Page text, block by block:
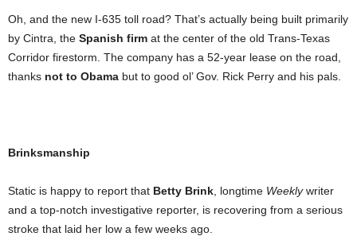
Oh, and the new I-635 toll road? That’s actually being built primarily
by Cintra, the Spanish firm at the center of the old Trans-Texas
Corridor firestorm. The company has a 52-year lease on the road,
thanks not to Obama but to good ol’ Gov. Rick Perry and his pals.
Brinksmanship
Static is happy to report that Betty Brink , longtime Weeklywriter
and a top-notch investigative reporter, is recovering from a serious
stroke that laid her low a few weeks ago.